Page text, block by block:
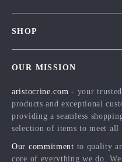
Affiliates
Investor Relations
Sustainability
Payment Methods
Order Status
SHOP
What’s New
Account
Privacy Policy
Terms and Conditions
OUR MISSION
aristocrine.com - your
products and exceptional
providing a seamless
selection of items to meet all
Our commitment to quality
core of everything we do.